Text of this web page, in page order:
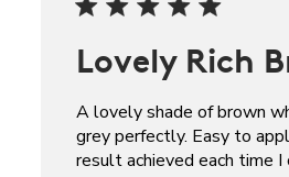
Lovely Rich
A lovely shade of brown
grey perfectly. Easy to
result achieved each time I